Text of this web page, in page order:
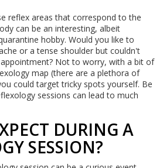
reflex areas that correspond to the
can be an interesting, albeit
hobby. Would you like to
or a tense shoulder but couldn't
Not to worry, with a bit of
map (there are a plethora of
could target tricky spots yourself. Be
sessions can lead to much
DURING A
SESSION?